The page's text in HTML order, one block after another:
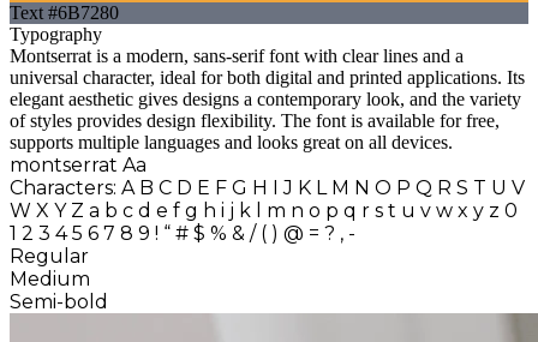
Text#6B7280
Typography
Montserratis a modern, sans-serif font with clear lines and a
universal character, ideal for both digital and printed applications. Its
elegant aesthetic gives designs a contemporary look, and the variety
of styles provides design flexibility. The font is available for free,
supports multiple languages and looks great on all devices.
montserrat Aa
Characters: A B C D E F G H I J K L M N O P Q R S T U V
W X Y Z a b c d e f g h i j k l m n o p q r s t u v w x y z 0
1 2 3 4 5 6 7 8 9 ! “ # $ % & / ( ) @ = ? , -
Regular
Medium
Semi-bold